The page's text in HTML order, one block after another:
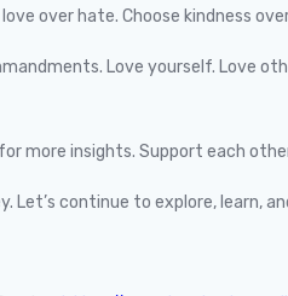
love over hate. Choose kindness
Love yourself. Love
more insights. Support each
Let’s continue to explore, learn,